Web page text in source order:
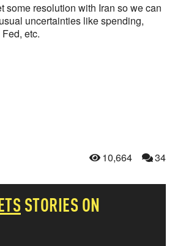
some resolution with Iran so we can
uncertainties like spending,
etc.
10,664 34
STORIES ON